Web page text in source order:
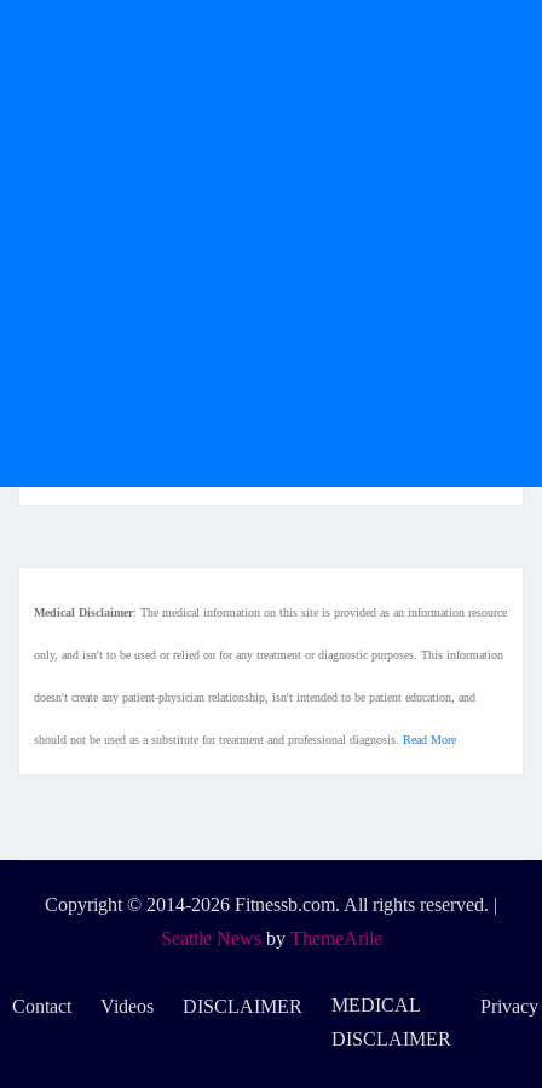
Medical Disclaimer: The medical information on this site is provided as an information resource
only, and isn't to be used or relied on for any treatment or diagnostic purposes. This information
doesn't create any patient-physician relationship, isn't intended to be patient education, and
should not be used as a substitute for treatment and professional diagnosis. Read More
Copyright © 2014-2026 Fitnessb.com. All rights reserved. |
Seattle Newsby ThemeArile
Contact Videos DISCLAIMER
MEDICAL
DISCLAIMER
Privacy